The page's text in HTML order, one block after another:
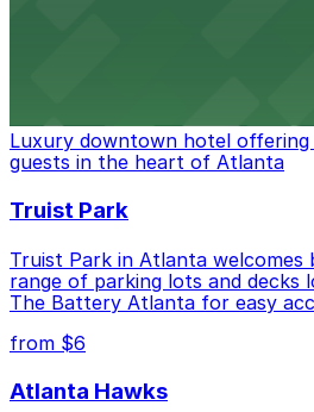
Luxury downtown hotel
guests in the heart of Atlanta
Truist Park
Truist Park in Atlanta welcomes
range of parking lots and decks
The Battery Atlanta for easy
from $6
Atlanta Hawks